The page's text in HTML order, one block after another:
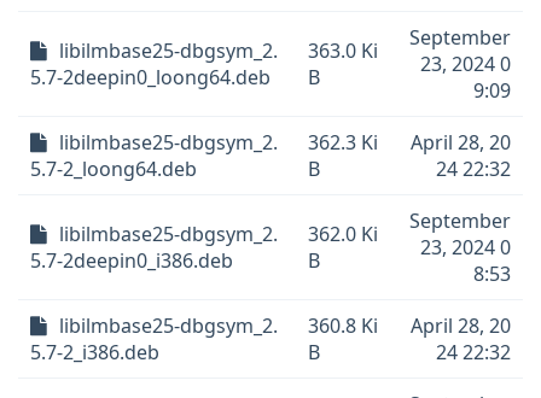
libilmbase25-dbgsym_2.
5.7-2deepin0_loong64.deb
363.0 Ki
B
September
23, 2024 0
9:09
libilmbase25-dbgsym_2.
5.7-2_loong64.deb
362.3 Ki
B
April 28, 20
24 22:32
libilmbase25-dbgsym_2.
5.7-2deepin0_i386.deb
362.0 Ki
B
September
23, 2024 0
8:53
libilmbase25-dbgsym_2.
5.7-2_i386.deb
360.8 Ki
B
April 28, 20
24 22:32